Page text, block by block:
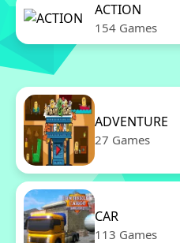
ACTION
154 Games
ADVENTURE
27 Games
CAR
113 Games